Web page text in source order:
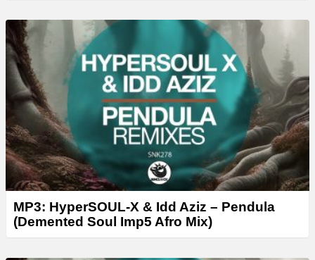
MP3: HyperSOUL-X & Idd Aziz – Pendula
(Demented Soul Imp5 Afro Mix)